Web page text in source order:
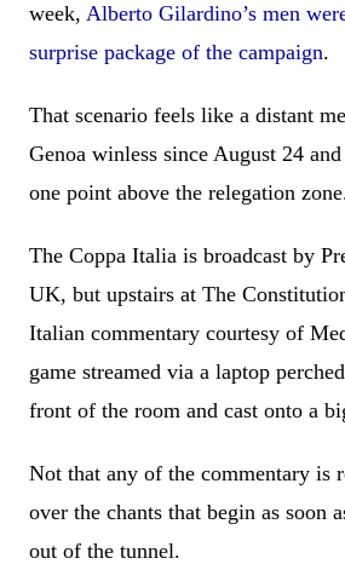
week, Alberto Gilardino’s men
surprise package of the campaign.
That scenario feels like a distant
Genoa winless since August 24
one point above the relegation
The Coppa Italia is broadcast by
UK, but upstairs at The
Italian commentary courtesy of
game streamed via a laptop
front of the room and cast onto a
Not that any of the commentary is
over the chants that begin as soon
out of the tunnel.